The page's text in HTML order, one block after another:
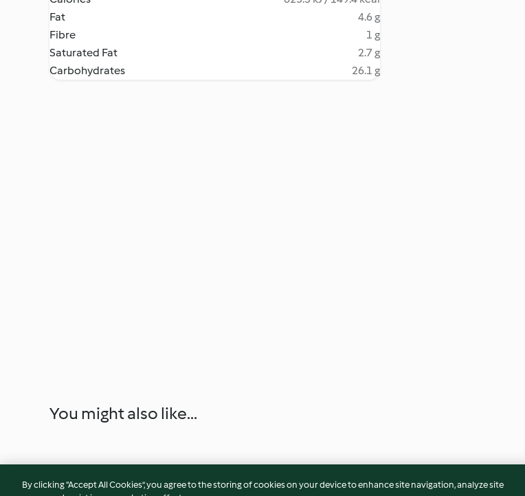
Fat
4.6 g
Fibre
1 g
Saturated Fat
2.7 g
Carbohydrates
26.1 g
You might also like...
By clicking “Accept All Cookies”, you agree to the storing of cookies on your device to enhance site navigation, analyze site